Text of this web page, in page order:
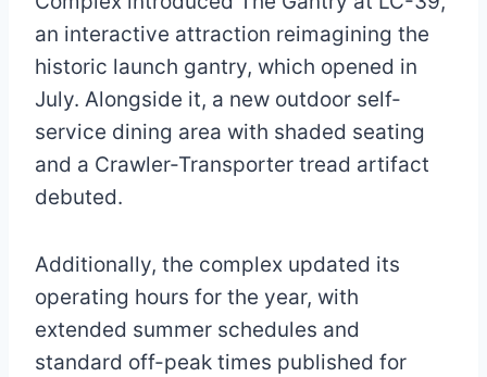
an interactive attraction reimagining the
historic launch gantry, which opened in
July. Alongside it, a new outdoor self-
service dining area with shaded seating
and a Crawler-Transporter tread artifact
debuted.
Additionally, the complex updated its
operating hours for the year, with
extended summer schedules and
standard off-peak times published for